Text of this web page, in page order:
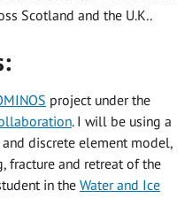
Scotland and the U.K..
project under the
. I will be using a
discrete element model,
fracture and retreat of the
in the Water and Ice